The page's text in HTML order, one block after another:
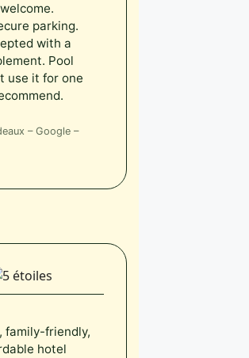
parking.
with a
Pool
use it for one
– Google –
family-friendly,
hotel